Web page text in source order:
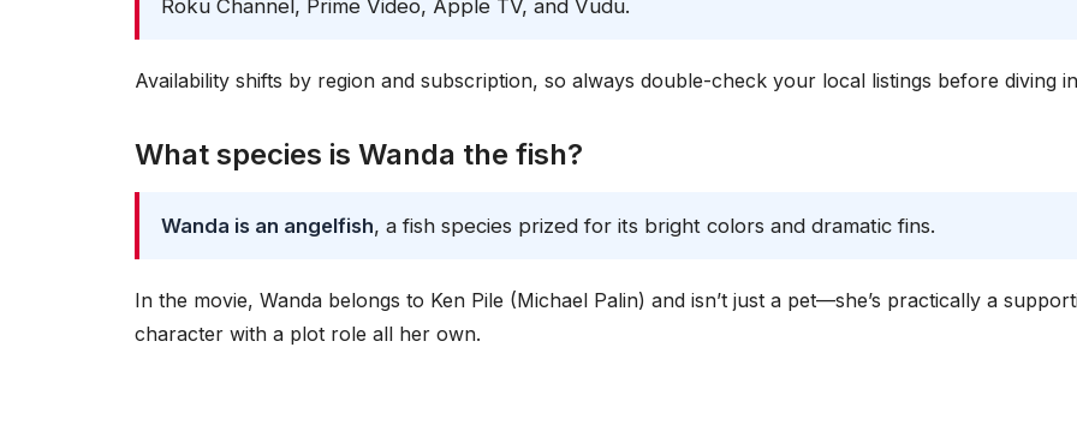
Roku Channel, Prime Video, Apple TV, and Vudu.
Availability shifts by region and subscription, so always double-check your local listings before diving
What species is Wanda the fish?
Wanda is an angelfish, a fish species prized for its bright colors and dramatic fins.
In the movie, Wanda belongs to Ken Pile (Michael Palin) and isn’t just a pet—she’s practically a
character with a plot role all her own.